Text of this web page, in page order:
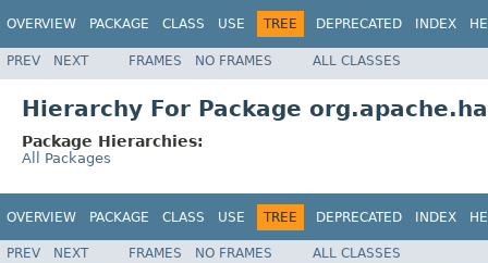
OVERVIEW PACKAGE CLASS USE TREE DEPRECATED INDEX
PREV NEXT FRAMES NO FRAMES ALL CLASSES
Hierarchy For Package
Package Hierarchies:
All Packages
OVERVIEW PACKAGE CLASS USE TREE DEPRECATED INDEX
PREV NEXT FRAMES NO FRAMES
ALL CLASSES